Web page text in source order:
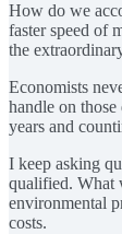
How do we
faster speed of
the
Economists
handle on
years and
I keep asking
qualified. What
environmental
costs.